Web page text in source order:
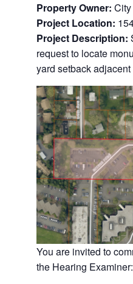
Property Owner:
Project Location:
Project Description:
request to locate
yard setback
You are invited to
the Hearing Examiner: